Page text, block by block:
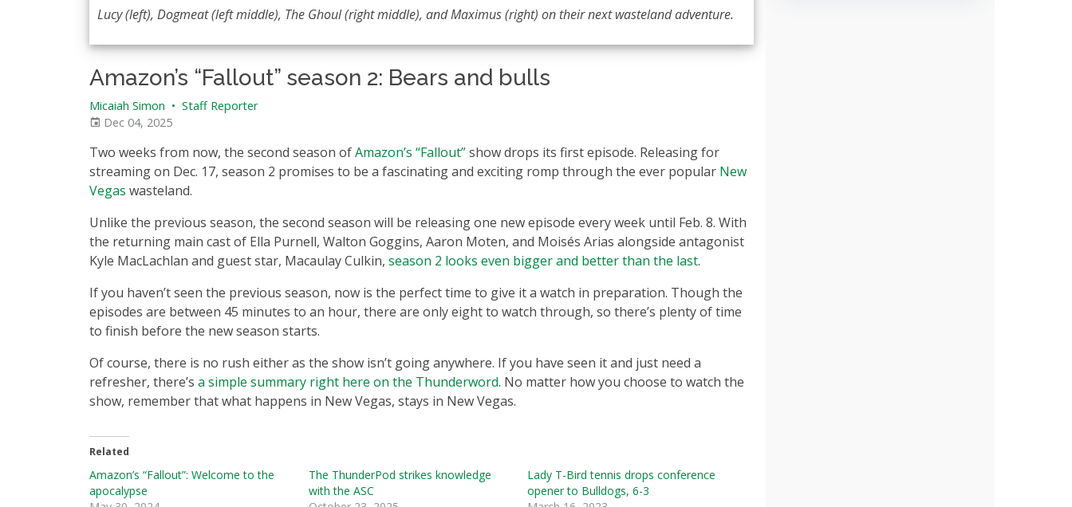
Lucy (left), Dogmeat (left middle), The Ghoul (right middle), and Maximus (right) on their next wasteland adventure.
Amazon’s “Fallout” season 2: Bears and bulls
Micaiah Simon • Staff Reporter
Dec 04, 2025
Two weeks from now, the second season ofAmazon’s “Fallout”show drops its first episode. Releasing for
streaming on Dec. 17, season 2 promises to be a fascinating and exciting romp through the ever popular New
Vegas wasteland.
Unlike the previous season, the second season will be releasing one new episode every week until Feb. 8. With
the returning main cast of Ella Purnell, Walton Goggins, Aaron Moten, and Moisés Arias alongside antagonist
Kyle MacLachlan and guest star, Macaulay Culkin, season 2 looks even bigger and better than the last.
If you haven’t seen the previous season, now is the perfect time to give it a watch in preparation. Though the
episodes are between 45 minutes to an hour, there are only eight to watch through, so there’s plenty of time
to finish before the new season starts.
Of course, there is no rush either as the show isn’t going anywhere. If you have seen it and just need a
refresher, there’s a simple summary right here on the Thunderword. No matter how you choose to watch the
show, remember that what happens in New Vegas, stays in New Vegas.
Related
Amazon’s “Fallout”: Welcome to the
apocalypse
The ThunderPod strikes knowledge
with the ASC
Lady T-Bird tennis drops conference
opener to Bulldogs, 6-3